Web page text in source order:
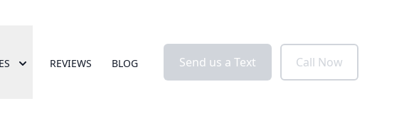
REVIEWS BLOG Send us a Text Call Now